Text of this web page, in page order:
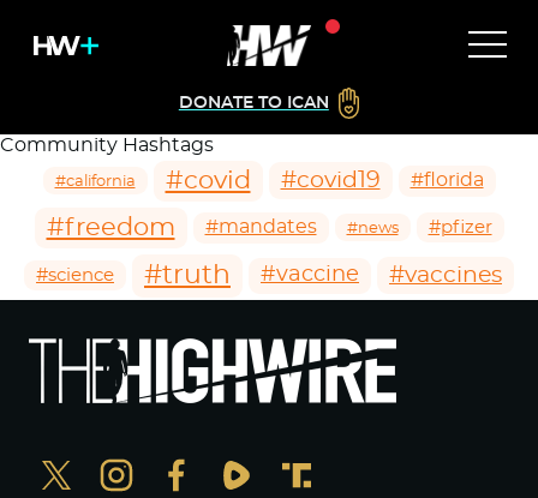
DONATE TO ICAN
Community Hashtags
#california #covid #covid19 #florida
#freedom #mandates #news #pfizer
#science #truth #vaccine #vaccines